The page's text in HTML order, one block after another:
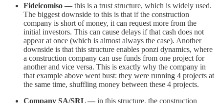
Fideicomiso — this is a trust structure, which is widely used.
The biggest downside to this is that if the construction
company is short of money, it can request more from the
initial investors. This can cause delays if that cash does not
appear at once (which is almost always the case). Another
downside is that this structure enables ponzi dynamics, where
a construction company can use funds from one project for
another and vice versa. This is exactly why the company in
that example above went bust: they were running 4 projects at
the same time, shuffling money between these 4 projects.
Company SA/SRL — in this structure, the construction